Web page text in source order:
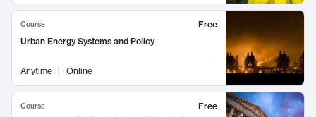
Course
Free
Urban Energy Systems and Policy
Anytime Online
Course
Free